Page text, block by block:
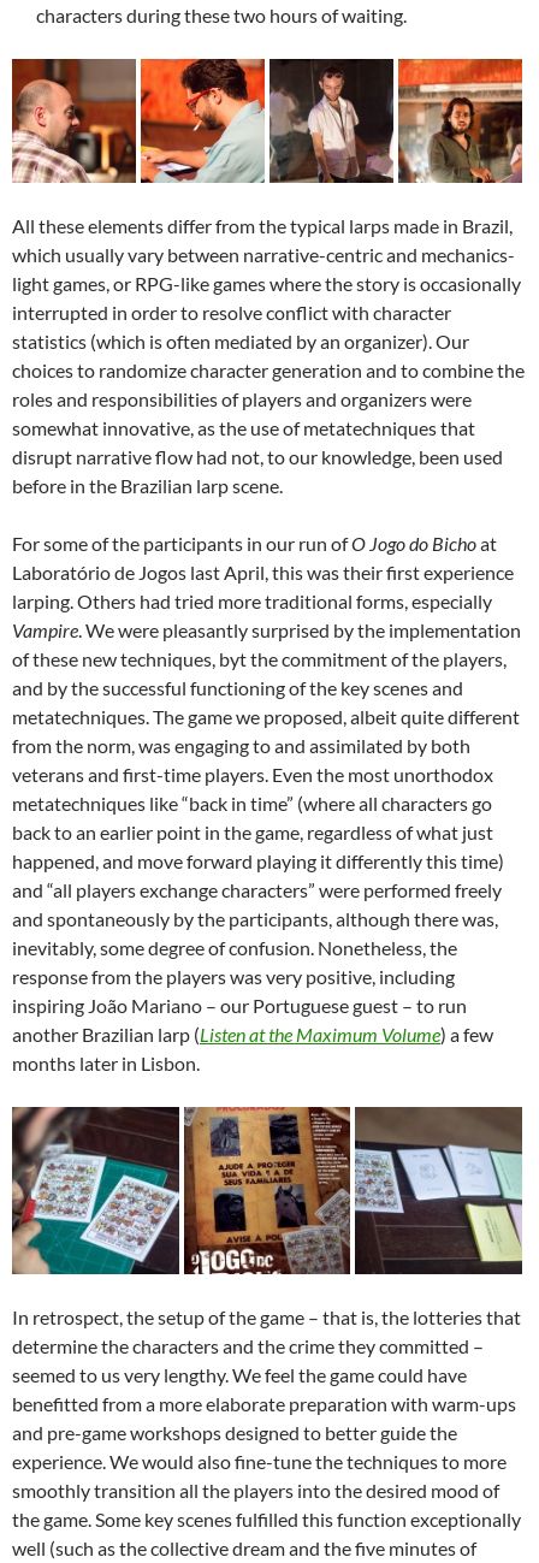
characters during these two hours of waiting.
All these elements differ from the typical larps made ​​in Brazil,
which usually vary between narrative-centric and mechanics-
light games, or RPG-like games where the story is occasionally
interrupted in order to resolve conflict with character
statistics (which is often mediated by an organizer). Our
choices to randomize character generation and to combine the
roles and responsibilities of players and organizers were
somewhat innovative, as the use of metatechniques that
disrupt narrative flow had not, to our knowledge, been used
before in the Brazilian larp scene.
For some of the participants in our run ofO Jogo do Bichoat
Laboratório de Jogos last April, this was their first experience
larping. Others had tried more traditional forms, especially
Vampire. We were pleasantly surprised by the implementation
of these new techniques, byt the commitment of the players,
and by the successful functioning of the key scenes and
metatechniques. The game we proposed, albeit quite different
from the norm, was engaging to and assimilated by both
veterans and first-time players. Even the most unorthodox
metatechniques like “back in time” (where all characters go
back to an earlier point in the game, regardless of what just
happened, and move forward playing it differently this time)
and “all players exchange characters” were performed freely
and spontaneously by the participants, although there was,
inevitably, some degree of confusion. Nonetheless, the
response from the players was very positive, including
inspiring João Mariano – our Portuguese guest – to run
another Brazilian larp (Listen at the Maximum Volume) a few
months later in Lisbon.
In retrospect, the setup of the game – that is, the lotteries that
determine the characters and the crime they committed –
seemed to us very lengthy. We feel the game could have
benefitted from a more elaborate preparation with warm-ups
and pre-game workshops designed to better guide the
experience. We would also fine-tune the techniques to more
smoothly transition all the players into the desired mood of
the game. Some key scenes fulfilled this function exceptionally
well (such as the collective dream and the five minutes of